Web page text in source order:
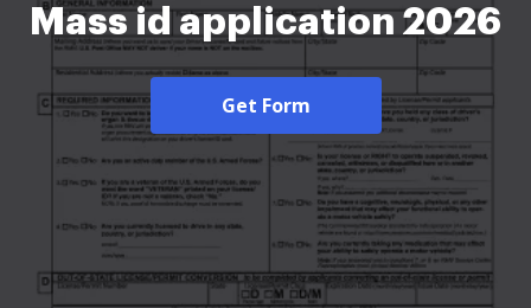
Mass id application 2026
Get Form